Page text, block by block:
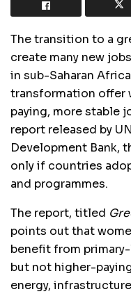
The transition to a
create many new
in sub-Saharan
transformation offer
paying, more stable
report released by
Development Bank,
only if countries
and programmes.
The report, titled
points out that
benefit from
but not higher-
energy,